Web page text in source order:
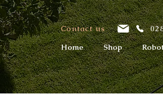
Contact us
Home Shop